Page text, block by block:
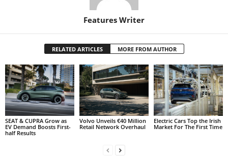
Features Writer
RELATED ARTICLES MORE FROM AUTHOR
SEAT & CUPRA Grow as
EV Demand Boosts First-
half Results
Volvo Unveils €40 Million
Retail Network Overhaul
Electric Cars Top the Irish
Market For The First Time